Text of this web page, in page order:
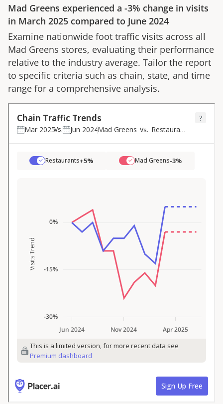
Mad Greens experienced a -3% change in visits
in March 2025 compared to June 2024
Examine nationwide foot traffic visits across all
Mad Greens stores, evaluating their performance
relative to the industry average. Tailor the report
to specific criteria such as chain, state, and time
range for a comprehensive analysis.